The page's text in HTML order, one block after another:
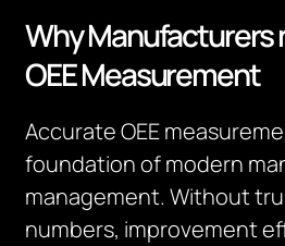
Why Manufacturers
OEE Measurement
Accurate OEE
foundation of modern
management. Without
numbers, improvement